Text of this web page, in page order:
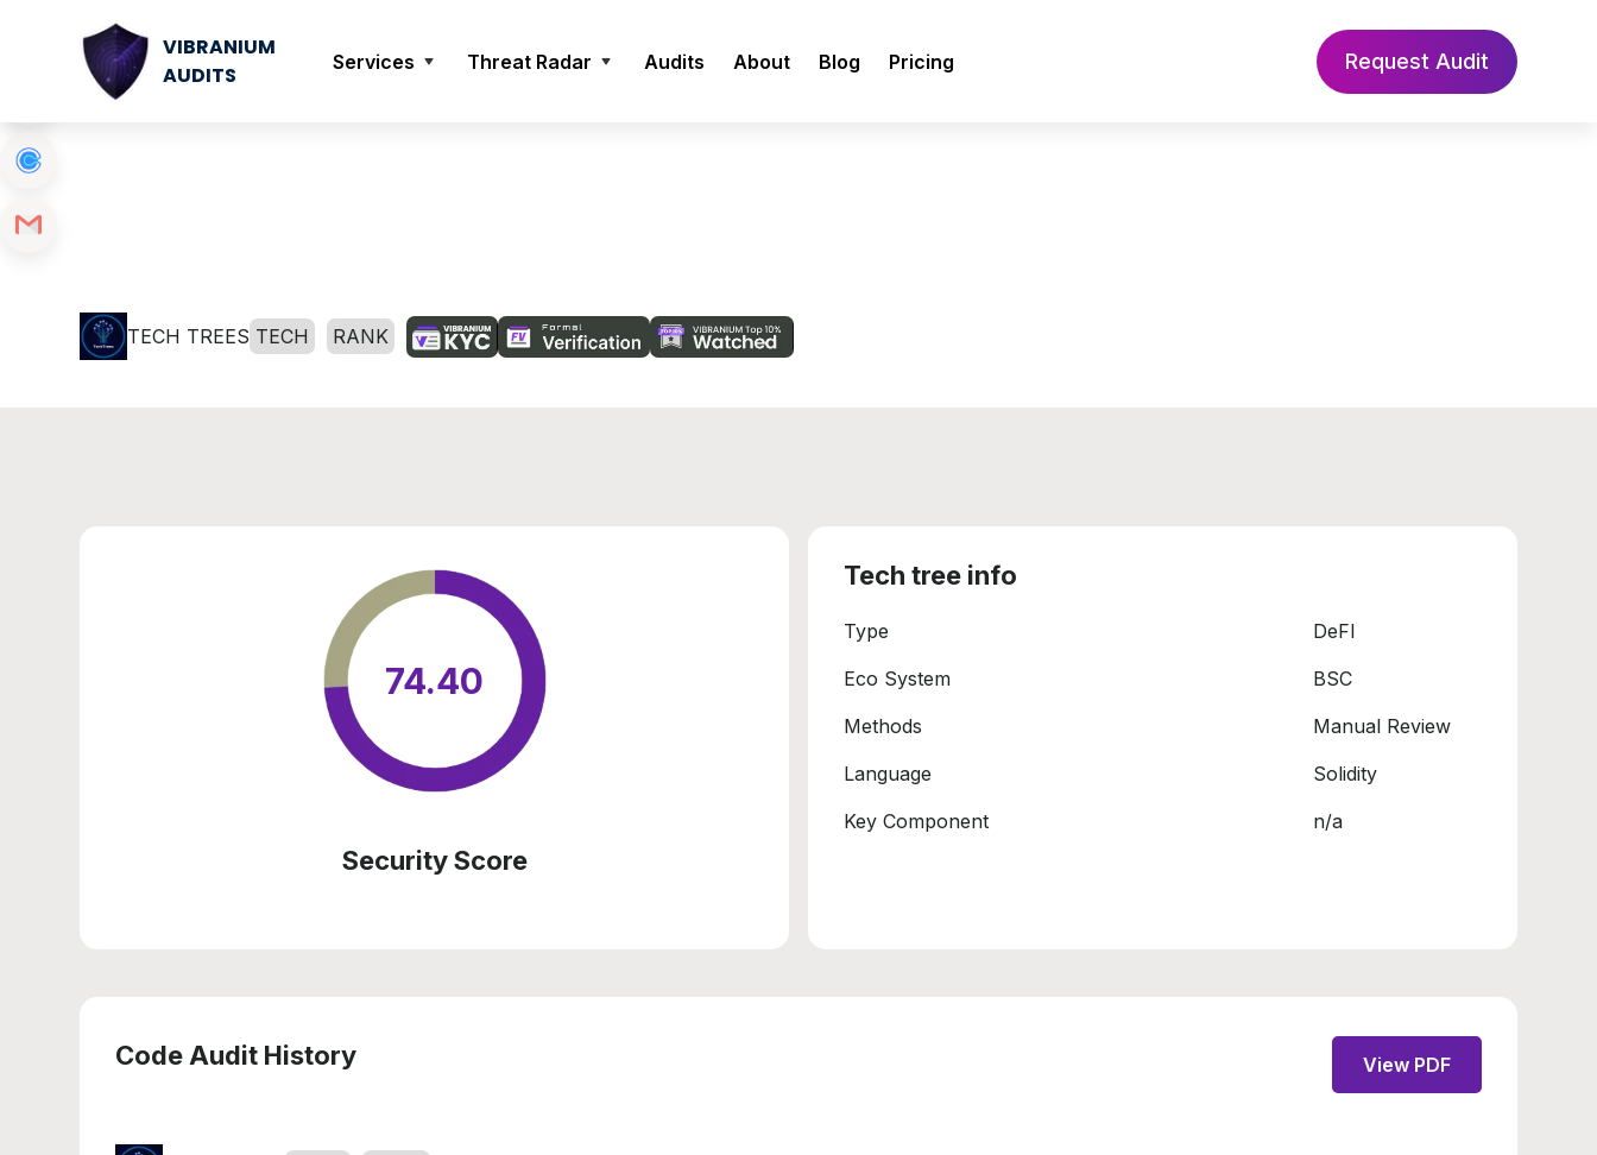
VIBRANIUM
AUDITS
Services Threat Radar Audits About Blog Pricing Request Audit
TECH TREES TECH RANK
74.40
Security Score
Tech tree info
Type
DeFI
Eco System
BSC
Methods
Manual Review
Language
Solidity
Key Component
n/a
Code Audit History View PDF